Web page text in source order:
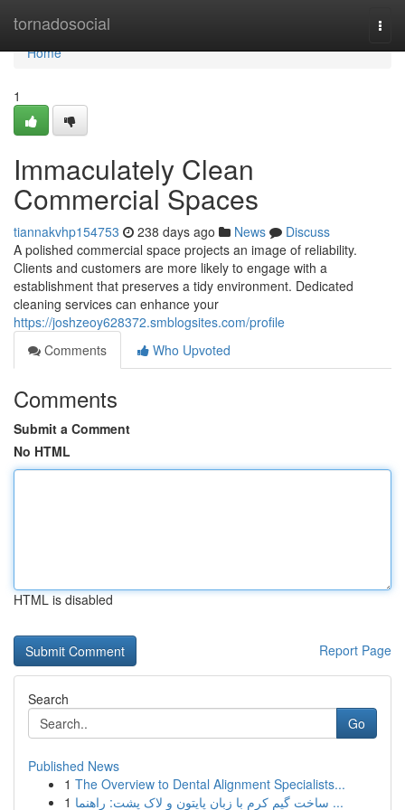
tornadosocial
Home
Home
1
Immaculately Clean
Commercial Spaces
tiannakvhp154753 238 days ago News
Discuss
A polished commercial space projects an image of reliability.
Clients and customers are more likely to engage with a
establishment that preserves a tidy environment. Dedicated
cleaning services can enhance your
https://joshzeoy628372.smblogsites.com/profile
Comments
Who Upvoted
Comments
Submit a Comment
No HTML
HTML is disabled
Report Page
Search
Go
Published News
1 The Overview to Dental Alignment Specialists...
1
ساخت گیم کرم با زبان پایتون و لاک پشت: راهنما ...